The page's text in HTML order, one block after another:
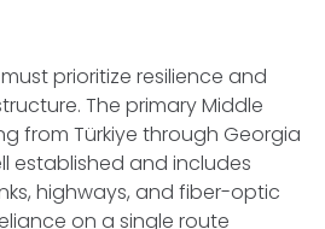
prioritize resilience and
The primary Middle
from Türkiye through Georgia
established and includes
highways, and fiber-optic
on a single route